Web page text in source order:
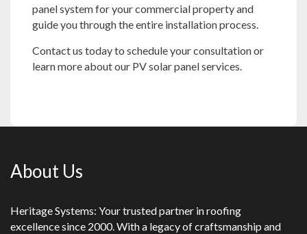
panel system for your commercial property and
guide you through the entire installation process.
Contact us today to schedule your consultation or
learn more about our PV solar panel services.
About Us
Heritage Systems: Your trusted partner in roofing
excellence since 2000. With a legacy of craftsmanship and